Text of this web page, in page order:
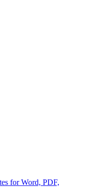
for Word, PDF,